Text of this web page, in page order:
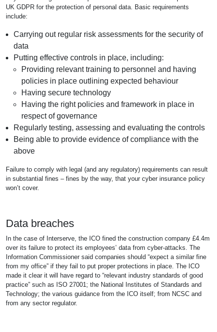
UK GDPR for the protection of personal data. Basic requirements
include:
Carrying out regular risk assessments for the security of
data
Putting effective controls in place, including:
Providing relevant training to personnel and having
policies in place outlining expected behaviour
Having secure technology
Having the right policies and framework in place in
respect of governance
Regularly testing, assessing and evaluating the controls
Being able to provide evidence of compliance with the
above
Failure to comply with legal (and any regulatory) requirements can result
in substantial fines – fines by the way, that your cyber insurance policy
won’t cover.
Data breaches
In the case of Interserve, the ICO fined the construction company £4.4m
over its failure to protect its employees’ data from cyber-attacks. The
Information Commissioner said companies should “expect a similar fine
from my office” if they fail to put proper protections in place. The ICO
made it clear it will have regard to “relevant industry standards of good
practice” such as ISO 27001; the National Institutes of Standards and
Technology; the various guidance from the ICO itself; from NCSC and
from any sector regulator.